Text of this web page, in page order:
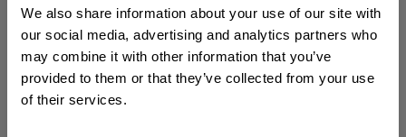
We also share information about your use of our site with
our social media, advertising and analytics partners who
may combine it with other information that you’ve
provided to them or that they’ve collected from your use
of their services.